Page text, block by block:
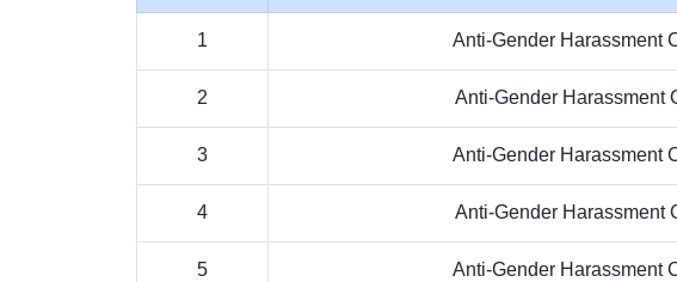
1 Anti-Gender Harassment
2 Anti-Gender Harassment
3 Anti-Gender Harassment
4 Anti-Gender Harassment
5 Anti-Gender Harassment